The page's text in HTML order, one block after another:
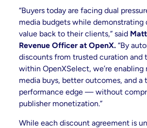
“Buyers today are facing dual
media budgets while demonstrating
value back to their clients,” said
Revenue Officer at OpenX. “By
discounts from trusted curation and
within OpenXSelect, we’re
media buys, better outcomes, and a
performance edge — without
publisher monetization.”
While each discount agreement is